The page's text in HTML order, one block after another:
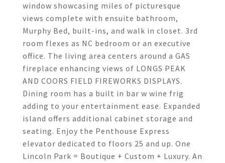
window showcasing miles of picturesque
views complete with ensuite bathroom,
Murphy Bed, built-ins, and walk in closet. 3rd
room flexes as NC bedroom or an executive
office. The living area centers around a GAS
fireplace enhancing views of LONGS PEAK
AND COORS FIELD FIREWORKS DISPLAYS.
Dining room has a built in bar w wine frig
adding to your entertainment ease. Expanded
island offers additional cabinet storage and
seating. Enjoy the Penthouse Express
elevator dedicated to floors 25 and up. One
Lincoln Park = Boutique + Custom + Luxury. An